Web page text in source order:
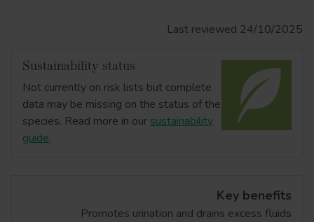
Last reviewed 24/10/2025
Sustainability status
Not currently on risk lists but complete
data may be missing on the status of the
species. Read more in our sustainability
guide.
Key benefits
Promotes urination and drains excess fluids